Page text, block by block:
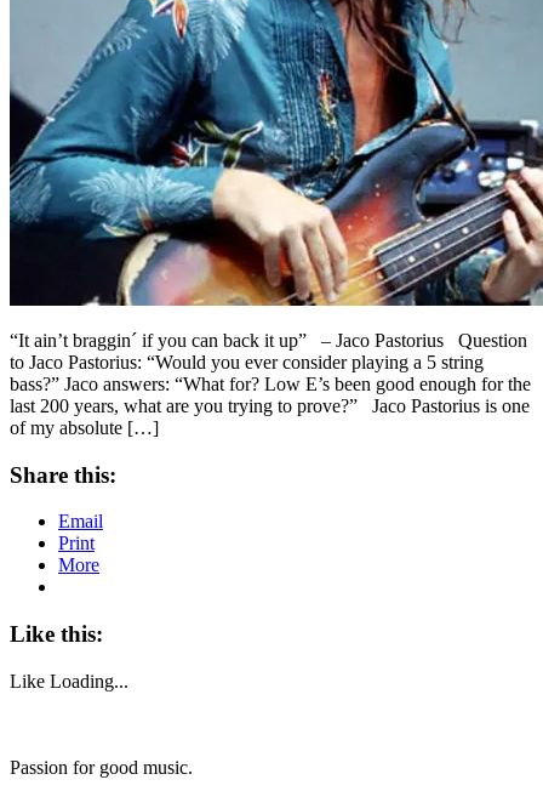
“It ain’t braggin´ if you can back it up” – Jaco Pastorius Question
to Jaco Pastorius: “Would you ever consider playing a 5 string
bass?” Jaco answers: “What for? Low E’s been good enough for the
last 200 years, what are you trying to prove?” Jaco Pastorius is one
of my absolute […]
Share this:
Email
Print
More
Like this:
Like Loading...
Passion for good music.